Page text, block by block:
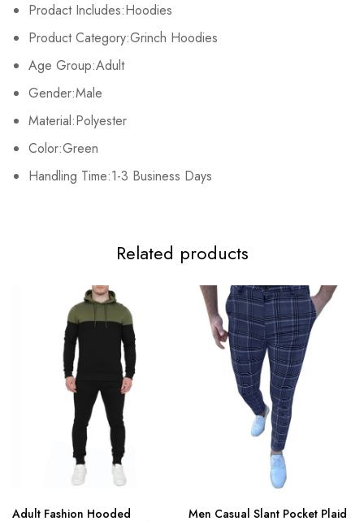
Prodact Includes:Hoodies
Product Category:Grinch Hoodies
Age Group:Adult
Gender:Male
Material:Polyester
Color:Green
Handling Time:1-3 Business Days
M 107cm/42.1inch 65cm/25.6inch
L 110cm/43.3inch
XL 113cm/44.5inch
3XL 119cm/46.9inch 73cm/28.7inch
125cm/49.2inch 77cm/30.3inch
There are no reviews yet.
Related products
Adult Fashion Hooded
Men Casual Slant Pocket Plaid